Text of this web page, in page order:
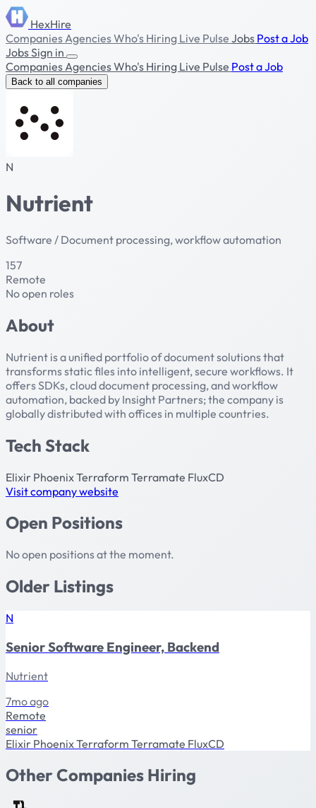
HexHire
CompaniesAgenciesWho's Hiring Live Pulse Jobs Post a Job
JobsSign in
CompaniesAgenciesWho's Hiring Live Pulse Post a Job
Back to all companies
N
Nutrient
Software / Document processing, workflow automation
157
Remote
No open roles
About
Nutrient is a unified portfolio of document solutions that
transforms static files into intelligent, secure workflows. It
offers SDKs, cloud document processing, and workflow
automation, backed by Insight Partners; the company is
globally distributed with offices in multiple countries.
Tech Stack
Elixir PhoenixTerraform Terramate FluxCD
Visit company website
Open Positions
No open positions at the moment.
Older Listings
N
Senior Software Engineer, Backend
Nutrient
7mo ago
Remote
senior
Elixir PhoenixTerraform Terramate FluxCD
Other Companies Hiring